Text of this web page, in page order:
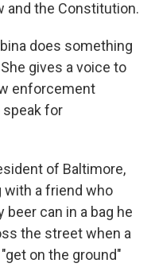
and the Constitution.
does something
gives a voice to
enforcement
for
of Baltimore,
with a friend who
can in a bag he
the street when a
on the ground"